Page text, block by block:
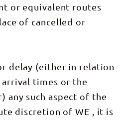
our journey.
We explore
the upper
scamper
about the
imposing
cliffs and
follow the
track
through
you up
early this
morning for
Weaving
your way up
to the
1380m
summit of
this
majestic
indigenous
culture.
Overnight:
hours Day
6: Transfer
to Uluru,
the Winds
walk
(7.5km)
or equivalent routes
of cancelled or
delay (either in relation
times or the
any such aspect of the
discretion of WE , it is